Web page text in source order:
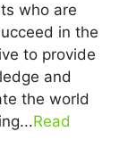
who are
in the
to provide
and
the world
Read